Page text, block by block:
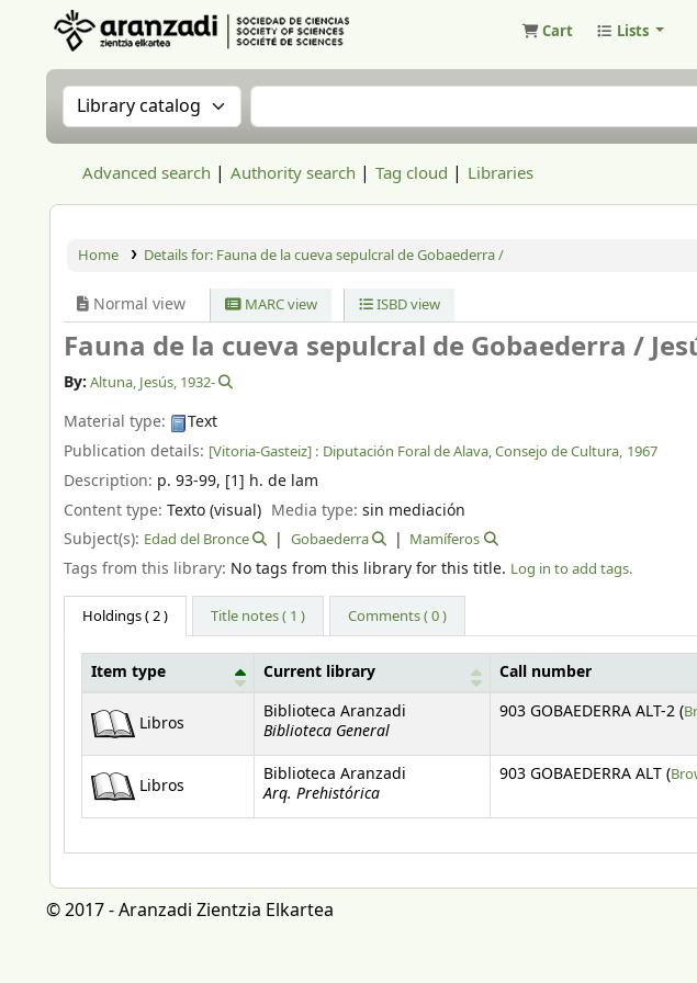
Cart Lists
Search the catalog by:Search the catalog
Advanced search Authority search Tag cloud Libraries
Home Details for: Fauna de la cueva sepulcral de Gobaederra /
Normal view MARC view ISBD view
Fauna de la cueva sepulcral de Gobaederra /
By: Altuna, Jesús, 1932-
Material type:
Text
Publication details: [Vitoria-Gasteiz] : Diputación Foral de Alava, Consejo de Cultura, 1967
Description: p. 93-99, [1] h. de lam
Content type: Texto (visual) Media type:sin mediación
Subject(s): Edad del Bronce Gobaederra Mamíferos
Tags from this library: No tags from this library for this title. Log in to add tags.
Holdings( 2 ) Title notes ( 1 ) Comments ( 0 )
Holdings
Item type Current library Call number
Libros
Biblioteca Aranzadi
Biblioteca General
903 GOBAEDERRA ALT-2 (
Libros
Biblioteca Aranzadi
Arq. Prehistórica
903 GOBAEDERRA ALT (
© 2017 - Aranzadi Zientzia Elkartea